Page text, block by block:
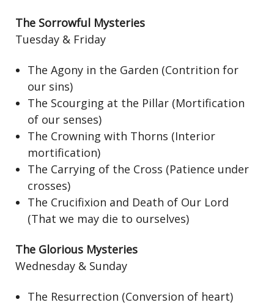
The Sorrowful Mysteries
Tuesday & Friday
The Agony in the Garden (Contrition for
our sins)
The Scourging at the Pillar (Mortification
of our senses)
The Crowning with Thorns (Interior
mortification)
The Carrying of the Cross (Patience under
crosses)
The Crucifixion and Death of Our Lord
(That we may die to ourselves)
The Glorious Mysteries
Wednesday & Sunday
The Resurrection (Conversion of heart)